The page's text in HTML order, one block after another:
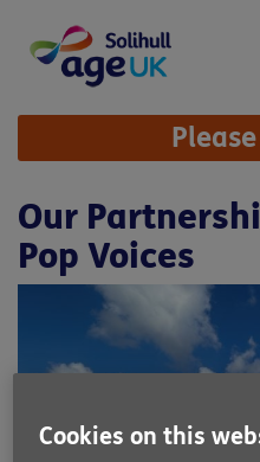
content
Site
Navigation
Our
Pop Voices
Cookies on this